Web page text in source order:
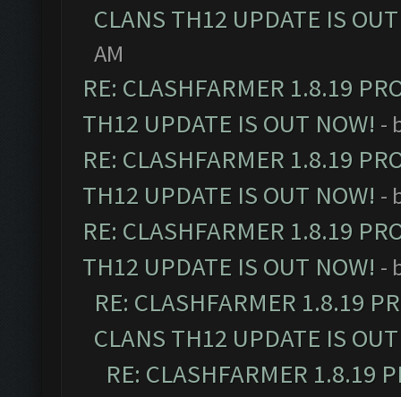
CLANS TH12 UPDATE IS
AM
RE: CLASHFARMER 1.8.19
TH12 UPDATE IS OUT NOW! -
RE: CLASHFARMER 1.8.19
TH12 UPDATE IS OUT NOW! -
RE: CLASHFARMER 1.8.19
TH12 UPDATE IS OUT NOW! -
RE: CLASHFARMER 1.8.19
CLANS TH12 UPDATE IS
RE: CLASHFARMER 1.8.19